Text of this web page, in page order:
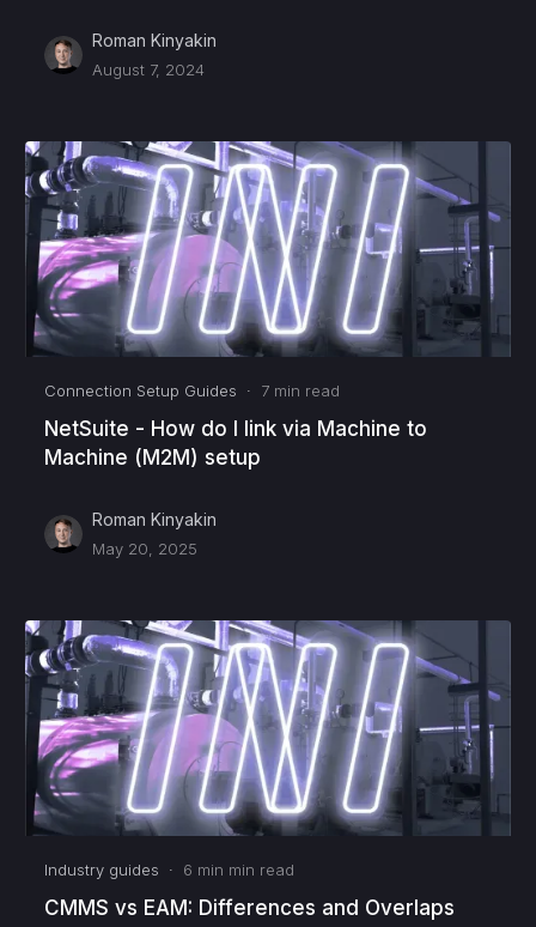
Roman Kinyakin
August 7, 2024
Connection Setup Guides · 7 min read
NetSuite - How do I link via Machine to
Machine (M2M) setup
Roman Kinyakin
May 20, 2025
Industry guides · 6 min min read
CMMS vs EAM: Differences and Overlaps